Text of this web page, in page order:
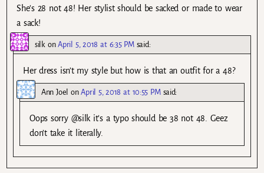
She’s 28 not 48! Her stylist should be sacked or made to wear
a sack!
silkonApril 5, 2018 at 6:35 PM said:
Her dress isn’t my style but how is that an outfit for a 48?
Ann Joel onApril 5, 2018 at 10:55 PM said:
Oops sorry @silk it’s a typo should be 38 not 48. Geez
don’t take it literally.